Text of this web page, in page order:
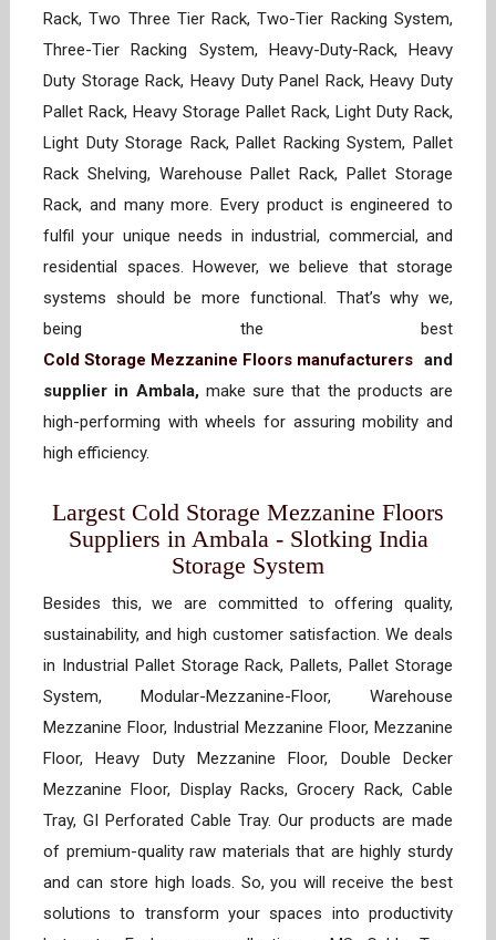
Rack, Two Three Tier Rack, Two-Tier Racking System,
Three-Tier Racking System, Heavy-Duty-Rack, Heavy
Duty Storage Rack, Heavy Duty Panel Rack, Heavy Duty
Pallet Rack, Heavy Storage Pallet Rack, Light Duty Rack,
Light Duty Storage Rack, Pallet Racking System, Pallet
Rack Shelving, Warehouse Pallet Rack, Pallet Storage
Rack, and many more. Every product is engineered to
fulfil your unique needs in industrial, commercial, and
residential spaces. However, we believe that storage
systems should be more functional. That’s why we,
being the best
Cold Storage Mezzanine Floors manufacturers and
supplier in Ambala,make sure that the products are
high-performing with wheels for assuring mobility and
high efficiency.
Largest Cold Storage Mezzanine Floors
Suppliers in Ambala - Slotking India
Storage System
Besides this, we are committed to offering quality,
sustainability, and high customer satisfaction. We deals
in Industrial Pallet Storage Rack, Pallets, Pallet Storage
System, Modular-Mezzanine-Floor, Warehouse
Mezzanine Floor, Industrial Mezzanine Floor, Mezzanine
Floor, Heavy Duty Mezzanine Floor, Double Decker
Mezzanine Floor, Display Racks, Grocery Rack, Cable
Tray, GI Perforated Cable Tray. Our products are made
of premium-quality raw materials that are highly sturdy
and can store high loads. So, you will receive the best
solutions to transform your spaces into productivity